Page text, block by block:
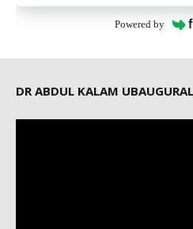
Powered by
DR ABDUL KALAM